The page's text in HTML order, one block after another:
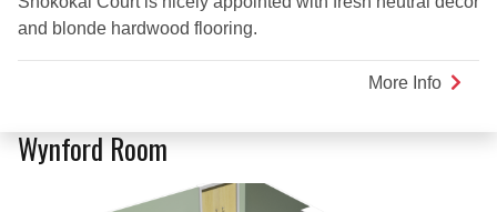
and blonde hardwood flooring.
More Info about
Court
Wynford Room